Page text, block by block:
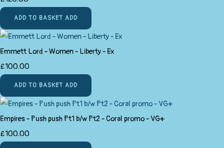
ADD TO BASKET ADD
Emmett Lord - Women - Liberty - Ex
£100.00
ADD TO BASKET ADD
Empires - Push push Pt1 b/w Pt2 - Coral promo - VG+
£100.00